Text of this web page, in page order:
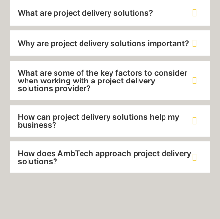
What are project delivery solutions?
Why are project delivery solutions important?
What are some of the key factors to consider
when working with a project delivery
solutions provider?
How can project delivery solutions help my
business?
How does AmbTech approach project delivery
solutions?